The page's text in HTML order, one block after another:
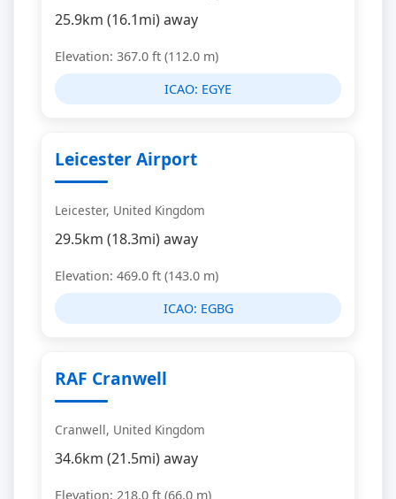
25.9km (16.1mi) away
Elevation: 367.0 ft (112.0 m)
ICAO: EGYE
Leicester Airport
Leicester, United Kingdom
29.5km (18.3mi) away
Elevation: 469.0 ft (143.0 m)
ICAO: EGBG
RAF Cranwell
Cranwell, United Kingdom
34.6km (21.5mi) away
Elevation: 218.0 ft (66.0 m)